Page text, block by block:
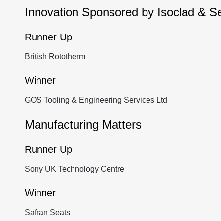
Innovation Sponsored by Isoclad &
Runner Up
British Rototherm
Winner
GOS Tooling & Engineering Services Ltd
Manufacturing Matters
Runner Up
Sony UK Technology Centre
Winner
Safran Seats